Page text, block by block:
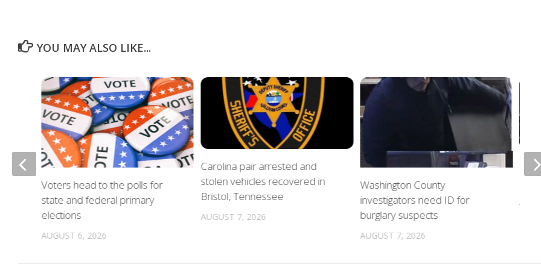
YOU MAY ALSO LIKE...
Carolina pair arrested and
stolen vehicles recovered in
Bristol, Tennessee
AUGUST 7, 2026
Washington County
investigators need ID for
burglary suspects
AUGUST 7, 2026
Voters head to the polls for
state and federal primary
elections
AUGUST 6, 2026